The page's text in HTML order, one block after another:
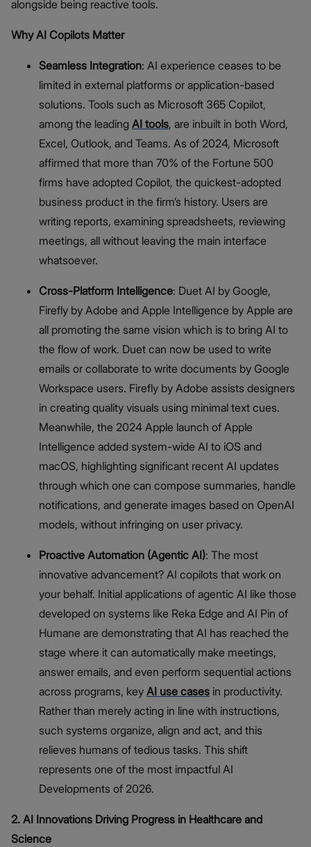
alongside being reactive tools.
Why AI Copilots Matter
Seamless Integration: AI experience ceases to be
limited in external platforms or application-based
solutions. Tools such as Microsoft 365 Copilot,
among the leading AI tools, are inbuilt in both Word,
Excel, Outlook, and Teams. As of 2024, Microsoft
affirmed that more than 70% of the Fortune 500
firms have adopted Copilot, the quickest-adopted
business product in the firm’s history. Users are
writing reports, examining spreadsheets, reviewing
meetings, all without leaving the main interface
whatsoever.
Cross-Platform Intelligence: Duet AI by Google,
Firefly by Adobe and Apple Intelligence by Apple are
all promoting the same vision which is to bring AI to
the flow of work. Duet can now be used to write
emails or collaborate to write documents by Google
Workspace users. Firefly by Adobe assists designers
in creating quality visuals using minimal text cues.
Meanwhile, the 2024 Apple launch of Apple
Intelligence added system-wide AI to iOS and
macOS, highlighting significant recent AI updates
through which one can compose summaries, handle
notifications, and generate images based on OpenAI
models, without infringing on user privacy.
Proactive Automation (Agentic AI): The most
innovative advancement? AI copilots that work on
your behalf. Initial applications of agentic AI like those
developed on systems like Reka Edge and AI Pin of
Humane are demonstrating that AI has reached the
stage where it can automatically make meetings,
answer emails, and even perform sequential actions
across programs, key AI use cases in productivity.
Rather than merely acting in line with instructions,
such systems organize, align and act, and this
relieves humans of tedious tasks. This shift
represents one of the most impactful AI
Developments of 2026.
2. AI Innovations Driving Progress in Healthcare and
Science